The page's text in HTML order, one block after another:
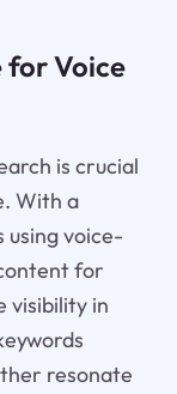
for Voice
is crucial
With a
using voice-
for
visibility in
resonate